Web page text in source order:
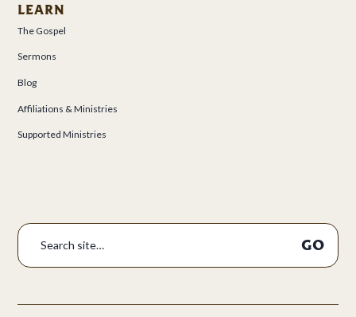
LEARN
The Gospel
Sermons
Blog
Affiliations & Ministries
Supported Ministries